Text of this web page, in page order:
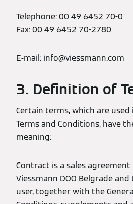
Telephone: 00 49 6452 70-0
Fax: 00 49 6452 70-2780
E-mail: info@viessmann.com
3. Definition of
Certain terms, which are used
Terms and Conditions, have
meaning:
Contract is a sales
Viessmann DOO Belgrade
user, together with the